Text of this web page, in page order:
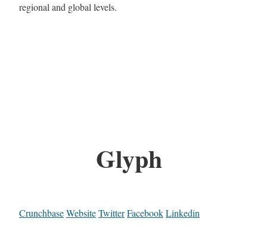
regional and global levels.
Glyph
CrunchbaseWebsiteTwitterFacebookLinkedin